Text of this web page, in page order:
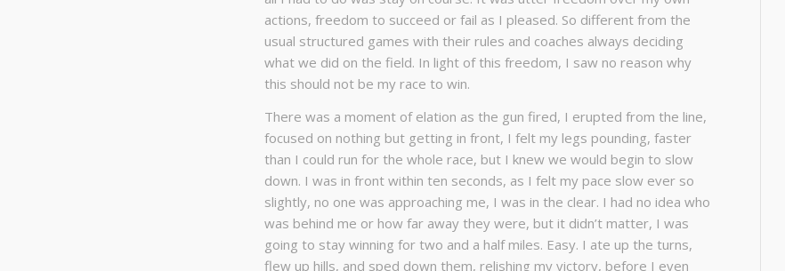
actions, freedom to succeed or fail as I pleased. So different from the
usual structured games with their rules and coaches always deciding
what we did on the field. In light of this freedom, I saw no reason why
this should not be my race to win.
There was a moment of elation as the gun fired, I erupted from the line,
focused on nothing but getting in front, I felt my legs pounding, faster
than I could run for the whole race, but I knew we would begin to slow
down. I was in front within ten seconds, as I felt my pace slow ever so
slightly, no one was approaching me, I was in the clear. I had no idea who
was behind me or how far away they were, but it didn’t matter, I was
going to stay winning for two and a half miles. Easy. I ate up the turns,
flew up hills, and sped down them, relishing my victory, before I even